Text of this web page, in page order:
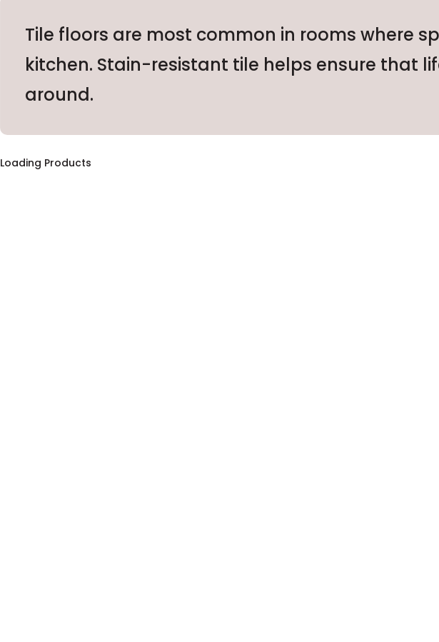
Tile floors are most common in rooms where
kitchen. Stain-resistant tile helps ensure that
around.
Loading Products